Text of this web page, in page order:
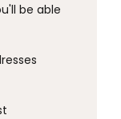
be able